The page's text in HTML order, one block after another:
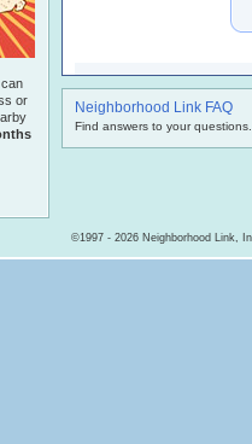
or
Neighborhood Link FAQ
Find answers to your questions.
©1997 - 2026 Neighborhood Link,